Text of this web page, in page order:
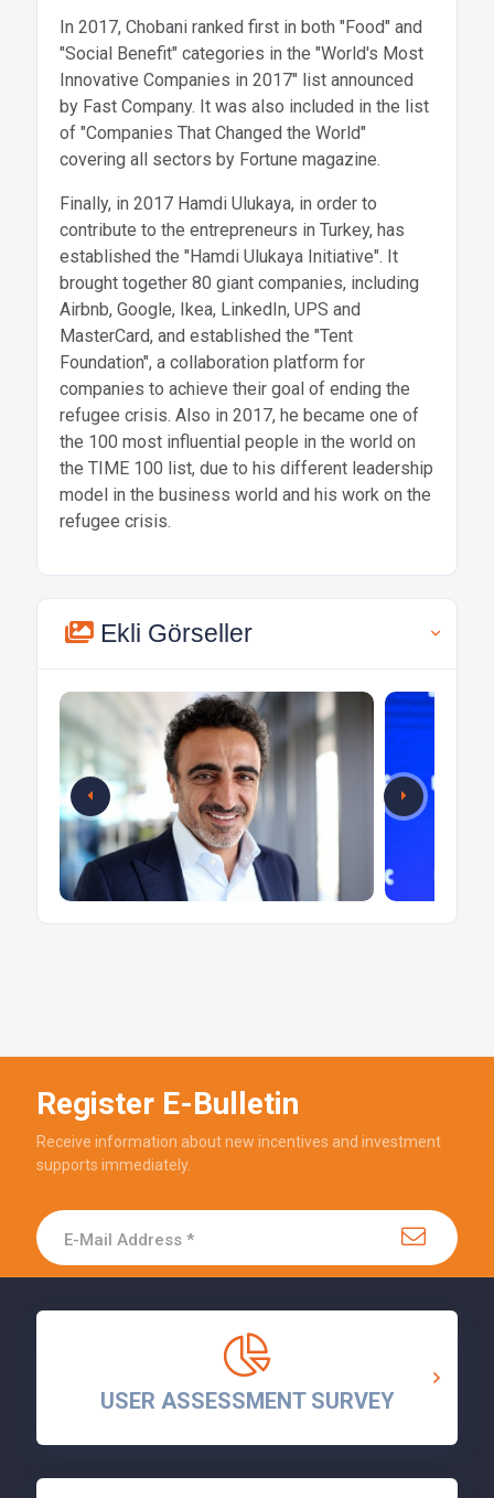
In 2017, Chobani ranked first in both "Food" and
"Social Benefit" categories in the "World's Most
Innovative Companies in 2017" list announced
by Fast Company. It was also included in the list
of "Companies That Changed the World"
covering all sectors by Fortune magazine.
Finally, in 2017 Hamdi Ulukaya, in order to
contribute to the entrepreneurs in Turkey, has
established the "Hamdi Ulukaya Initiative". It
brought together 80 giant companies, including
Airbnb, Google, Ikea, LinkedIn, UPS and
MasterCard, and established the "Tent
Foundation", a collaboration platform for
companies to achieve their goal of ending the
refugee crisis. Also in 2017, he became one of
the 100 most influential people in the world on
the TIME 100 list, due to his different leadership
model in the business world and his work on the
refugee crisis.
Ekli Görseller
Register E-Bulletin
Receive information about new incentives and investment
supports immediately.
USER ASSESSMENT SURVEY